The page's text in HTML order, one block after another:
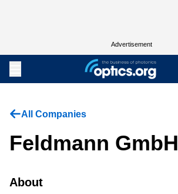
Advertisement
All Companies
Feldmann GmbH
About